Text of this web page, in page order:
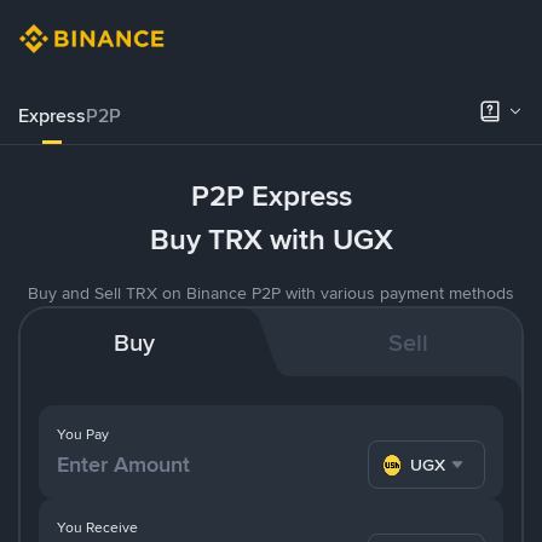
ExpressP2P
P2P Express
Buy TRX with UGX
Buy and Sell TRX on Binance P2P with various payment methods
Buy Sell
You Pay
UGX
You Receive